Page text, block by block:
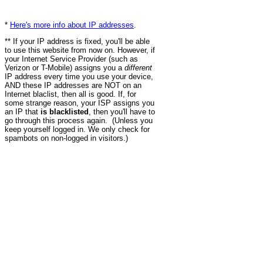
* Here's more info about IP addresses
** If your IP address is fixed, you'll be able
to use this website from now on. However, if
your Internet Service Provider (such as
Verizon or T-Mobile) assigns you a different
IP address every time you use your device,
AND these IP addresses are NOT on an
Internet blaclist, then all is good. If, for
some strange reason, your ISP assigns you
an IP that is blacklisted , then you'll have to
go through this process again. (Unless you
keep yourself logged in. We only check for
spambots on non-logged in visitors.)